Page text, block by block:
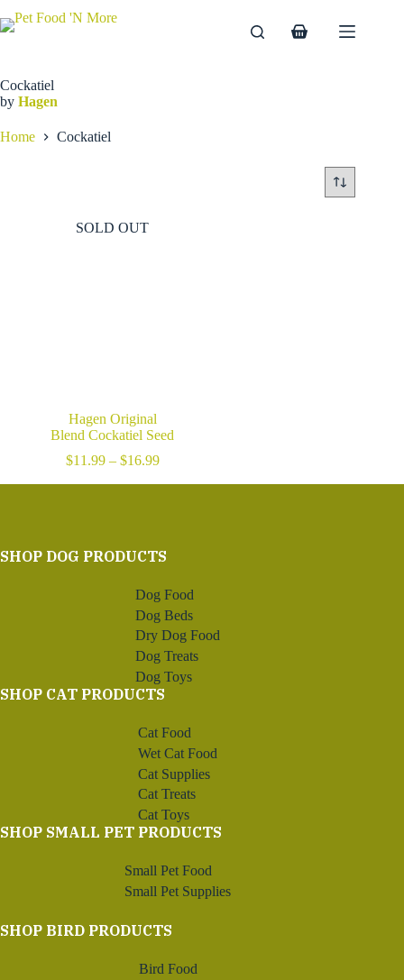
to
Shopping
Cockatiel
by Hagen
Home Cockatiel
SOLD OUT
Hagen Original
Blend Cockatiel Seed
$11.99 – $16.99Price
SHOP DOG PRODUCTS
Dog Food
Dog Beds
Dry Dog Food
Dog Treats
Dog Toys
SHOP CAT PRODUCTS
Cat Food
Wet Cat Food
Cat Supplies
Cat Treats
Cat Toys
SHOP SMALL PET PRODUCTS
Small Pet Food
Small Pet Supplies
SHOP BIRD PRODUCTS
Bird Food